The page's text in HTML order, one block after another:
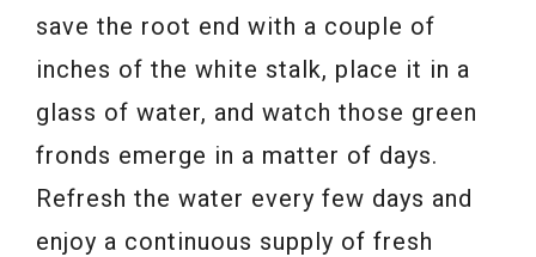
save the root end with a couple of
inches of the white stalk, place it in a
glass of water, and watch those green
fronds emerge in a matter of days.
Refresh the water every few days and
enjoy a continuous supply of fresh